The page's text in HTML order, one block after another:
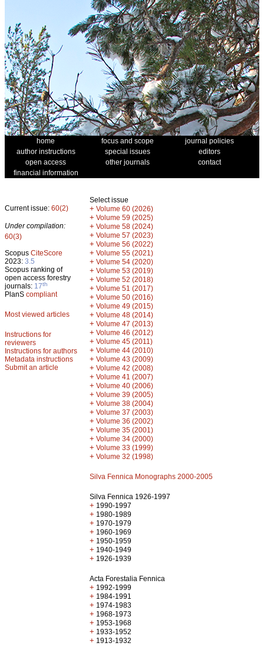
home focus and scope
journal policies
author instructions
special issues
editors
open access
other journals
contact
financial information
Current issue: 60(2)
Under compilation:
60(3)
Scopus CiteScore
2023: 3.5
Scopus ranking of
open access forestry
journals: 17th
PlanS compliant
Most viewed articles
Instructions for
reviewers
Instructions for authors
Metadata instructions
Submit an article
Select issue
+ Volume 60 (2026)
+ Volume 59 (2025)
+ Volume 58 (2024)
+ Volume 57 (2023)
+ Volume 56 (2022)
+ Volume 55 (2021)
+ Volume 54 (2020)
+ Volume 53 (2019)
+ Volume 52 (2018)
+ Volume 51 (2017)
+ Volume 50 (2016)
+ Volume 49 (2015)
+ Volume 48 (2014)
+ Volume 47 (2013)
+ Volume 46 (2012)
+ Volume 45 (2011)
+ Volume 44 (2010)
+ Volume 43 (2009)
+ Volume 42 (2008)
+ Volume 41 (2007)
+ Volume 40 (2006)
+ Volume 39 (2005)
+ Volume 38 (2004)
+ Volume 37 (2003)
+ Volume 36 (2002)
+ Volume 35 (2001)
+ Volume 34 (2000)
+ Volume 33 (1999)
+ Volume 32 (1998)
Silva Fennica Monographs 2000-2005
Silva Fennica 1926-1997
+ 1990-1997
+ 1980-1989
+ 1970-1979
+ 1960-1969
+ 1950-1959
+ 1940-1949
+ 1926-1939
Acta Forestalia Fennica
+ 1992-1999
+ 1984-1991
+ 1974-1983
+ 1968-1973
+ 1953-1968
+ 1933-1952
+ 1913-1932